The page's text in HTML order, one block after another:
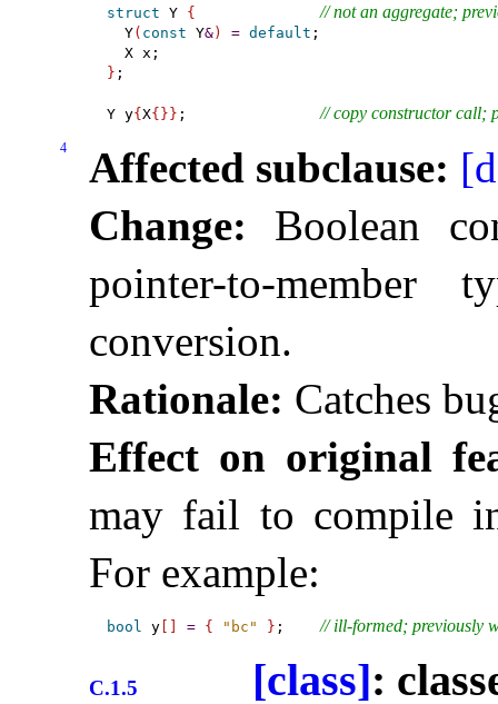
struct Y { // not an aggregate;
  Y
( const Y&) = default ;
} ;
Y y{ X{ } } ; // copy constructor call;
4 Affected subclause:
Change: Boolean
pointer-to-
conversion.
Rationale: Catches
Effect on original
may fail to compile
For example:
bool y[ = { "bc" } ; // ill-formed; previously
C.1.5 [class]: